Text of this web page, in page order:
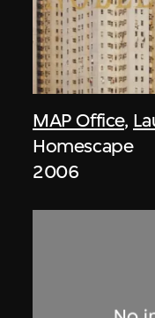
MAP Office,
Homescape
2006